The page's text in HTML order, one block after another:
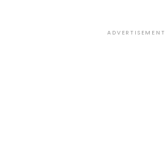
ADVERTISEMENT